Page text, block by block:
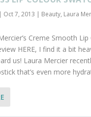
| Oct 7, 2013 | Beauty, Laura
Creme Smooth
HERE, I find it a bit
us! Laura Mercier
that’s even more